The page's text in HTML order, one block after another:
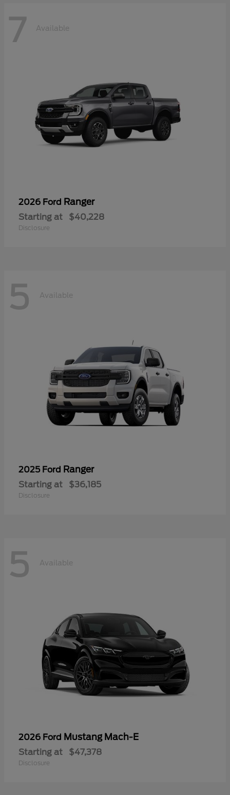
7 Available
2026 Ford Ranger
Starting at $40,228
Disclosure
5 Available
2025 Ford Ranger
Starting at $36,185
Disclosure
5 Available
2026 Ford Mustang Mach-E
Starting at $47,378
Disclosure